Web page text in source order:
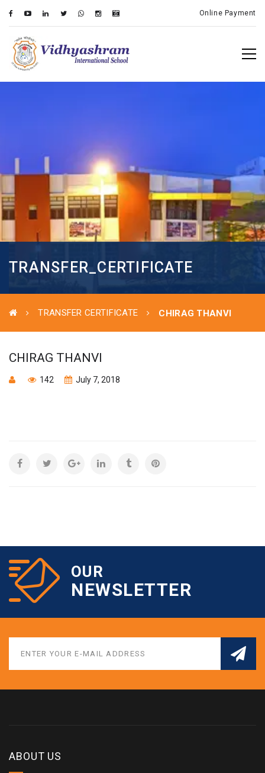
Online Payment
TRANSFER_CERTIFICATE
TRANSFER CERTIFICATE CHIRAG THANVI
CHIRAG THANVI
142 July 7, 2018
OUR
NEWSLETTER
ABOUT US